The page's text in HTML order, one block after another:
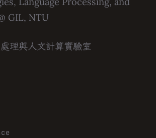
GIL, NTU
理與人文計算實驗室